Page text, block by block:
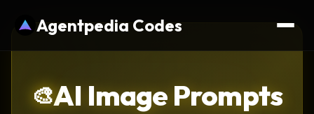
Agentpedia Codes
🎨AI Image Prompts